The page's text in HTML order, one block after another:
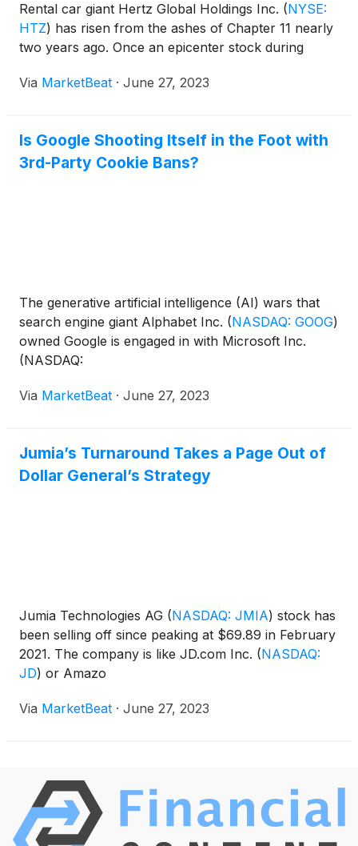
Rental car giant Hertz Global Holdings Inc. (NYSE:
HTZ) has risen from the ashes of Chapter 11 nearly
two years ago. Once an epicenter stock during
Via MarketBeat · June 27, 2023
Is Google Shooting Itself in the Foot with
3rd-Party Cookie Bans?
The generative artificial intelligence (AI) wars that
search engine giant Alphabet Inc. (NASDAQ: GOOG)
owned Google is engaged in with Microsoft Inc.
(NASDAQ:
Via MarketBeat · June 27, 2023
Jumia’s Turnaround Takes a Page Out of
Dollar General’s Strategy
Jumia Technologies AG (NASDAQ: JMIA) stock has
been selling off since peaking at $69.89 in February
2021. The company is like JD.com Inc. (NASDAQ:
JD) or Amazo
Via MarketBeat · June 27, 2023